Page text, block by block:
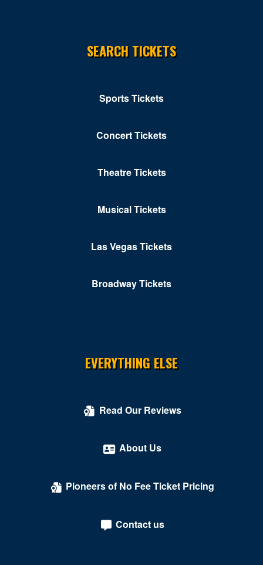
Hyatt Regency Capitol Hill
Karma DC Live Music Venue
Kennedy Center Eisenhower Theater
Kennedy Center Theatre Lab
Kreeger Theater at Arena Stage
Laugh Index Theatre
Lincoln Theatre - DC
SEARCH TICKETS
Sports Tickets
Concert Tickets
Theatre Tickets
Musical Tickets
Las Vegas Tickets
Broadway Tickets
EVERYTHING ELSE
Read Our Reviews
About Us
Pioneers of No Fee Ticket Pricing
Contact us